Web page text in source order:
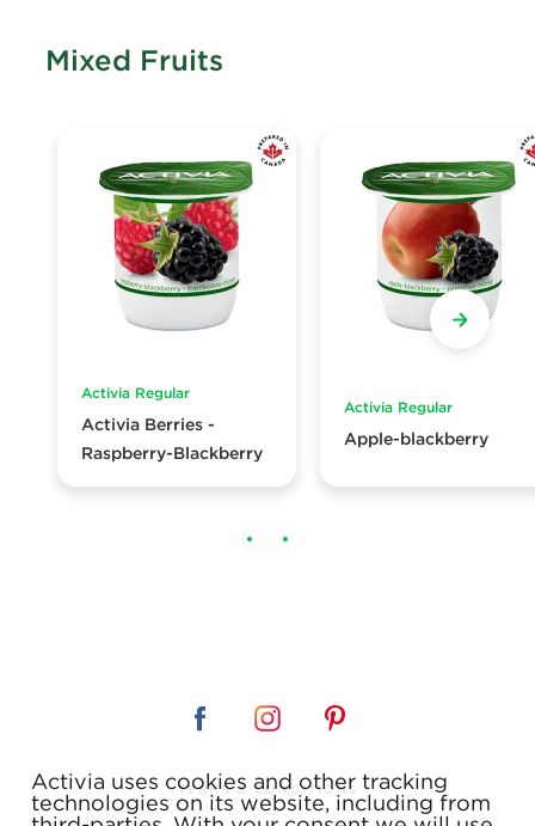
Mixed Fruits
Activia Regular
Activia Berries -
Raspberry-Blackberry
Activia Regular
Apple-blackberry
TERMS & CONDITIONS
Activia uses cookies and other tracking
technologies on its website, including from